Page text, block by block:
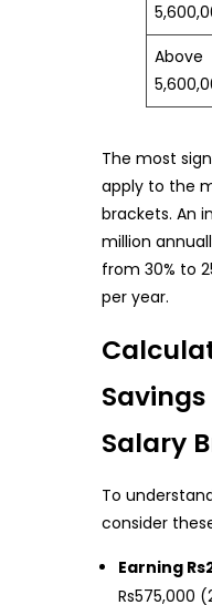
Above
The most
apply to the
brackets. An
million
from 30% to
per year.
Salary
To
consider
Earning
Rs575,000